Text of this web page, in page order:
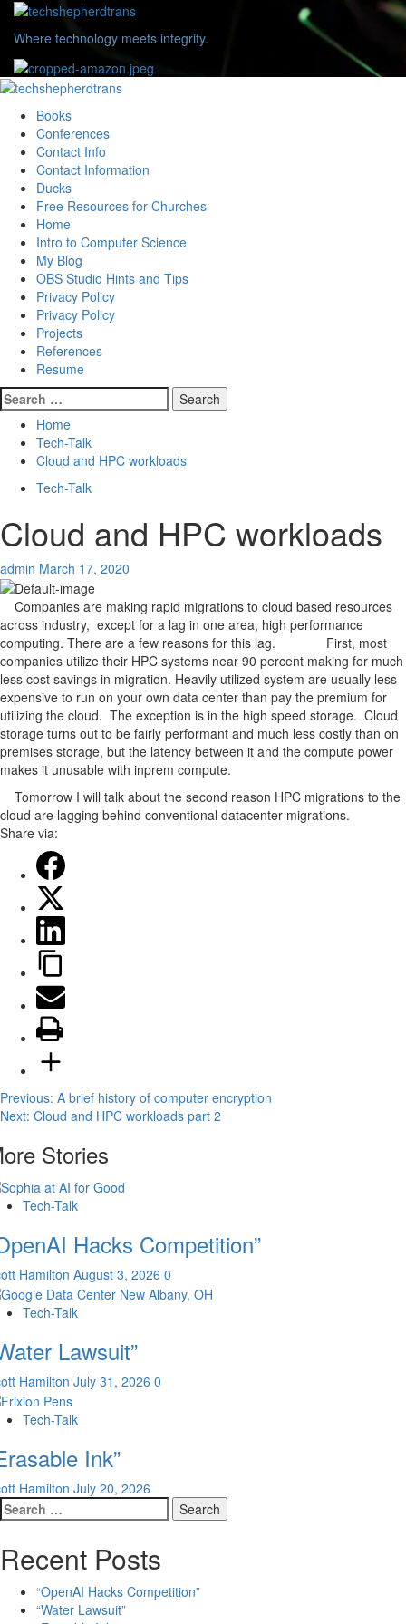
Skip
content
Where technology meets integrity.
Primary
Books
Conferences
Contact Info
Contact Information
Ducks
Free Resources for Churches
Home
Intro to Computer Science
My Blog
OBS Studio Hints and Tips
Privacy Policy
Privacy Policy
Projects
References
Resume
Search
for:
Home
Tech-Talk
Cloud and HPC workloads
Tech-Talk
Cloud and HPC workloads
admin March 17, 2020
Companies are making rapid migrations to cloud based resources
across industry, except for a lag in one area, high performance
computing. There are a few reasons for this lag. First, most
companies utilize their HPC systems near 90 percent making for much
less cost savings in migration. Heavily utilized system are usually less
expensive to run on your own data center than pay the premium for
utilizing the cloud. The exception is in the high speed storage. Cloud
storage turns out to be fairly performant and much less costly than on
premises storage, but the latency between it and the compute power
makes it unusable with inprem compute.
Tomorrow I will talk about the second reason HPC migrations to the
cloud are lagging behind conventional datacenter migrations.
Share via:
Post
navigation
Previous: A brief history of computer encryption
Next: Cloud and HPC workloads part 2
Stories
Tech-Talk
Hacks Competition”
Hamilton August 3, 2026 0
Tech-Talk
Lawsuit”
Hamilton July 31, 2026 0
Tech-Talk
Ink”
Hamilton July 20, 2026
Search
for:
Recent Posts
“OpenAI Hacks Competition”
“Water Lawsuit”